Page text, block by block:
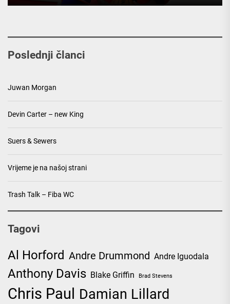
Poslednji članci
Juwan Morgan
Devin Carter – new King
Suers & Sewers
Vrijeme je na našoj strani
Trash Talk – Fiba WC
Tagovi
Al Horford Andre Drummond Andre Iguodala
Anthony Davis Blake Griffin Brad Stevens
Chris Paul Damian Lillard